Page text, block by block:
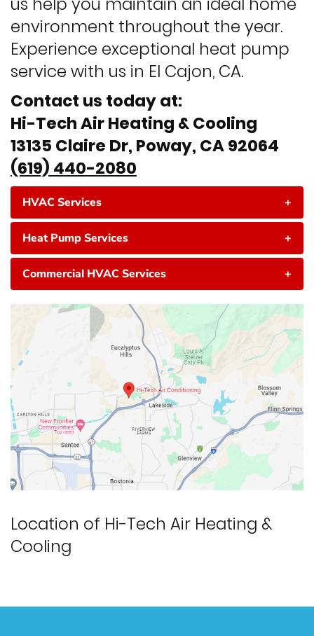
environment throughout the year.
Experience exceptional heat pump
service with us in El Cajon, CA.
Contact us today at:
Hi-Tech Air Heating & Cooling
13135 Claire Dr, Poway, CA 92064
(619) 440-2080
HVAC Services +
Heat Pump Services +
Commercial HVAC Services +
Location of Hi-Tech Air Heating &
Cooling